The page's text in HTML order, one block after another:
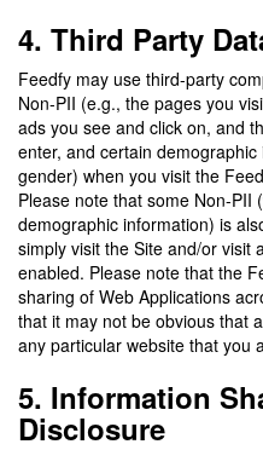
4. Third Party
Feedfy may use third-party
Non-PII (e.g., the pages you
ads you see and click on, and
enter, and certain
gender) when you visit the
Please note that some Non-PII
demographic information) is
simply visit the Site and/or visit
enabled. Please note that the
sharing of Web Applications
that it may not be obvious that
any particular website that you
5. Information
Disclosure